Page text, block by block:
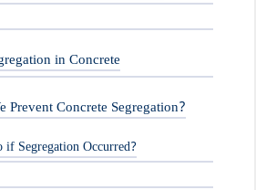
in Concrete
Prevent Concrete Segregation?
if Segregation Occurred?